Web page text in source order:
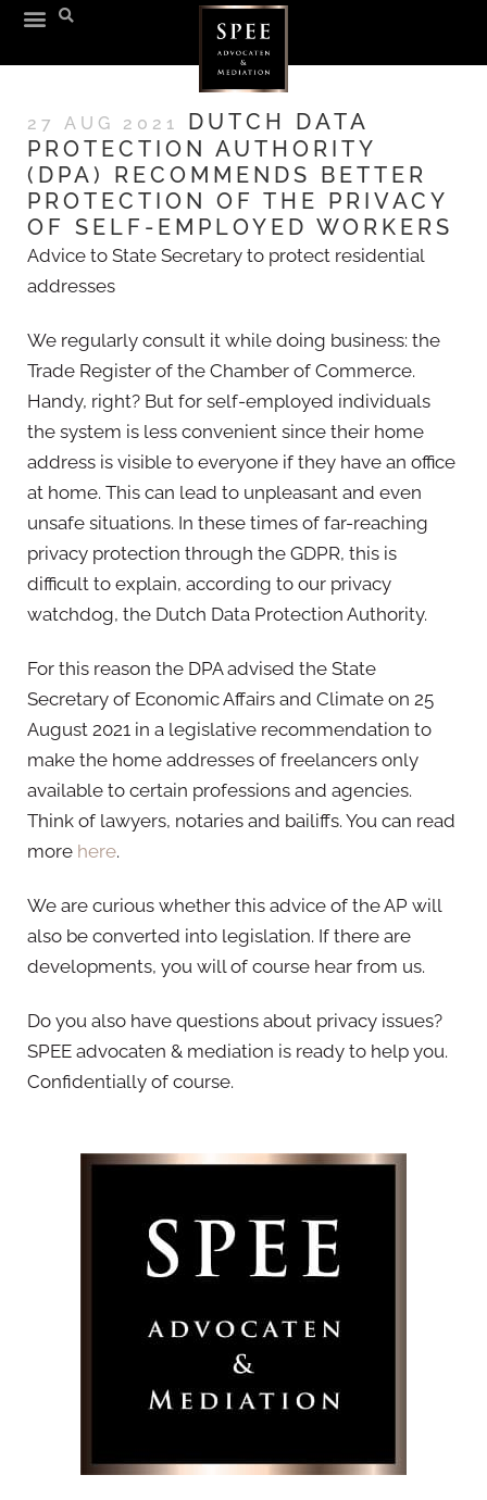
27 AUG 2021
DUTCH DATA
PROTECTION AUTHORITY
(DPA) RECOMMENDS BETTER
PROTECTION OF THE PRIVACY
OF SELF-EMPLOYED WORKERS
Advice to State Secretary to protect residential
addresses
We regularly consult it while doing business: the
Trade Register of the Chamber of Commerce.
Handy, right? But for self-employed individuals
the system is less convenient since their home
address is visible to everyone if they have an office
at home. This can lead to unpleasant and even
unsafe situations. In these times of far-reaching
privacy protection through the GDPR, this is
difficult to explain, according to our privacy
watchdog, the Dutch Data Protection Authority.
For this reason the DPA advised the State
Secretary of Economic Affairs and Climate on 25
August 2021 in a legislative recommendation to
make the home addresses of freelancers only
available to certain professions and agencies.
Think of lawyers, notaries and bailiffs. You can read
more here.
We are curious whether this advice of the AP will
also be converted into legislation. If there are
developments, you will of course hear from us.
Do you also have questions about privacy issues?
SPEE advocaten & mediation is ready to help you.
Confidentially of course.